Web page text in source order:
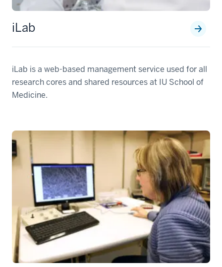
iLab
iLab is a web-based management service used for all
research cores and shared resources at IU School of
Medicine.